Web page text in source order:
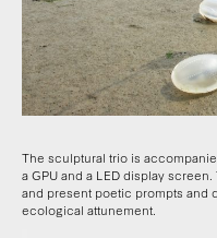
The sculptural trio is
a GPU and a LED display
and present poetic prompts and
ecological attunement.